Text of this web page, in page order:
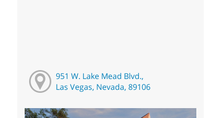
951 W. Lake Mead Blvd.,
Las Vegas, Nevada, 89106